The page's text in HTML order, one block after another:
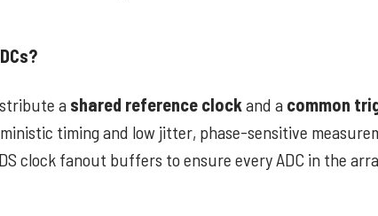
a shared reference clock and a common
timing and low jitter, phase-sensitive
clock fanout buffers to ensure every ADC in the